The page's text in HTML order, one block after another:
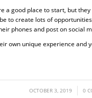
a good place to start, but
to create lots of
phones and post on social
own unique experience
OCTOBER 3, 2019
/ 0 /